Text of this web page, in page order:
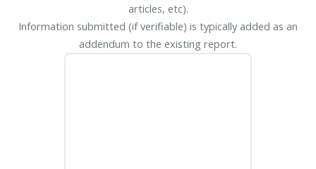
articles, etc).
Information submitted (if verifiable) is typically added as an
addendum to the existing report.